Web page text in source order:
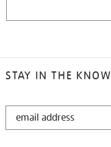
STAY IN THE KNOW
STAY